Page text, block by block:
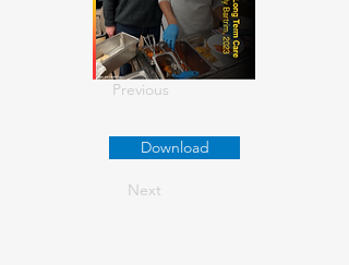
Previous
Download
Next